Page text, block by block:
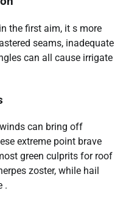
the first aim, it s more
seams, inadequate
can all cause irrigate
can bring off
extreme point brave
green culprits for roof
zoster, while hail
.